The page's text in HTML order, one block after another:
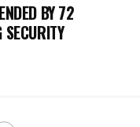
BY 72
SECURITY